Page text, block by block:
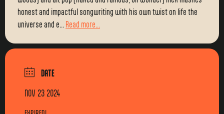
honest and impactful songwriting with his own twist on life the
universe and e... Read more...
DATE
NOV 23 2024